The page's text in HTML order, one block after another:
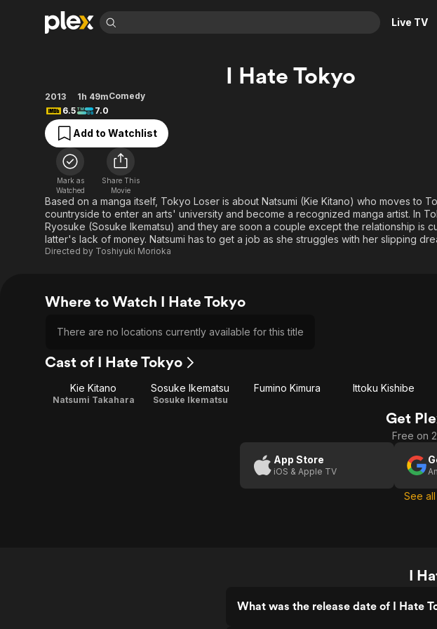
Live TV
Movies & TV Shows
Most Popular
Leaving Soon
Learn More
Free Movies & TV Shows
Animation
Sci-Fi
Thriller
Western
Descriptive Audio
Browse Channels
Featured Channels
Property Brothers
Channel
The First 48 by A&E
Movies
Explore
Food, Home & Culture
Kids & Family
En Español
Global
Music
I Hate Tokyo
2013 1h 49mComedy
6.5
7.0
Add to Watchlist
Mark as
Watched
Share This
Movie
Based on a manga itself, Tokyo Loser is about Natsumi (Kie Kitano) who moves to
countryside to enter an arts' university and become a recognized manga artist. In
Ryosuke (Sosuke Ikematsu) and they are soon a couple except the relationship is
latter's lack of money. Natsumi has to get a job as she struggles with her slipping
Directed by Toshiyuki Morioka
Where to Watch I Hate Tokyo
There are no locations currently available for this title
Cast of I Hate Tokyo
Kie Kitano
Natsumi Takahara
Sosuke Ikematsu
Sosuke Ikematsu
Fumino Kimura Ittoku Kishibe
Get
Free on
App Store
iOS & Apple TV
See
I
What was the release date of I Hate